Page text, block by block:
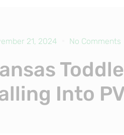
21, 2024 No Comments
Into